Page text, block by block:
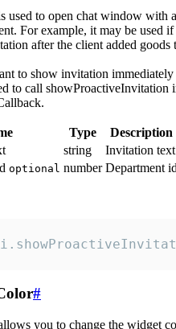
used to open chat window with
For example, it may be used
after the client added goods
to show invitation immediately
to call showProactiveInvitation
Type
Description
string
Invitation text
optional number Department id
#
you to change the widget